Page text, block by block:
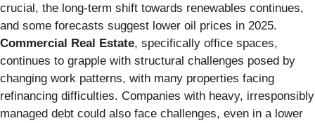
crucial, the long-term shift towards renewables continues,
and some forecasts suggest lower oil prices in 2025.
Commercial Real Estate, specifically office spaces,
continues to grapple with structural challenges posed by
changing work patterns, with many properties facing
refinancing difficulties. Companies with heavy, irresponsibly
managed debt could also face challenges, even in a lower